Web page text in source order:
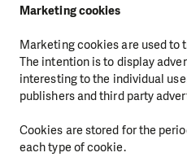
Marketing cookies
Marketing cookies are used to
The intention is to display
interesting to the individual
publishers and third party
Cookies are stored for the
each type of cookie.